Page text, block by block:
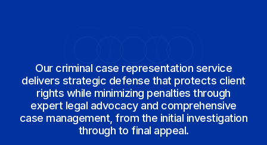
Our criminal case representation service
delivers strategic defense that protects client
rights while minimizing penalties through
expert legal advocacy and comprehensive
case management, from the initial investigation
through to final appeal.